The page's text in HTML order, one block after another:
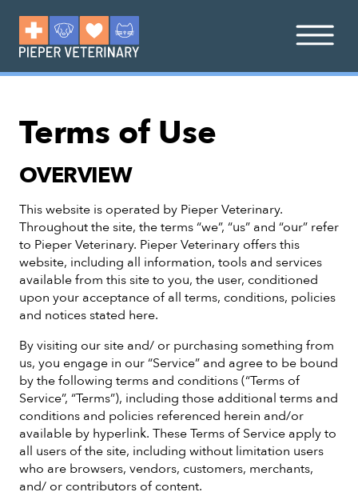
Terms of Use
OVERVIEW
This website is operated by Pieper Veterinary.
Throughout the site, the terms “we”, “us” and “our” refer
to Pieper Veterinary. Pieper Veterinary offers this
website, including all information, tools and services
available from this site to you, the user, conditioned
upon your acceptance of all terms, conditions, policies
and notices stated here.
By visiting our site and/ or purchasing something from
us, you engage in our “Service” and agree to be bound
by the following terms and conditions (“Terms of
Service”, “Terms”), including those additional terms and
conditions and policies referenced herein and/or
available by hyperlink. These Terms of Service apply to
all users of the site, including without limitation users
who are browsers, vendors, customers, merchants,
and/ or contributors of content.